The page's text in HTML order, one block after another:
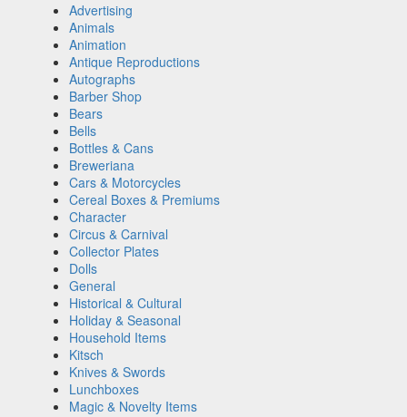
Advertising
Animals
Animation
Antique Reproductions
Autographs
Barber Shop
Bears
Bells
Bottles & Cans
Breweriana
Cars & Motorcycles
Cereal Boxes & Premiums
Character
Circus & Carnival
Collector Plates
Dolls
General
Historical & Cultural
Holiday & Seasonal
Household Items
Kitsch
Knives & Swords
Lunchboxes
Magic & Novelty Items